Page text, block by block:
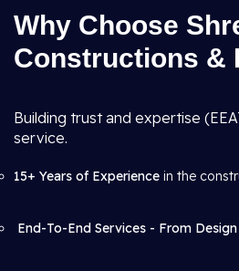
Why Choose
Constructions &
Building trust and expertise
service.
15+ Years of Experience in the
End-To-End Services - From